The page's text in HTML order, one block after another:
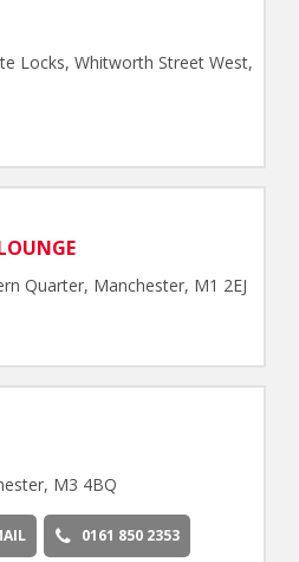
Locks, Whitworth Street West,
Quarter, Manchester, M1 2EJ
M3 4BQ
0161 850 2353